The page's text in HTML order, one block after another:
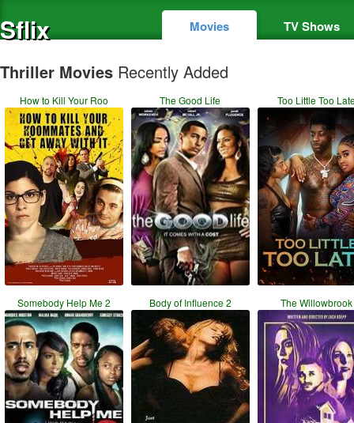
Sflix Movies TV Shows
Thriller Movies Recently Added
How to Kill Your Roo The Good Life Too Little Too
Somebody Help Me 2 Body of Influence 2 The Willowbrook